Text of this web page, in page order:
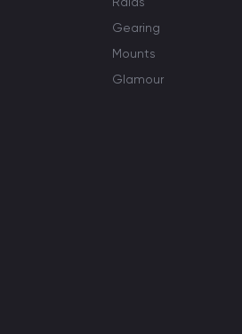
Gearing
Mounts
Glamour